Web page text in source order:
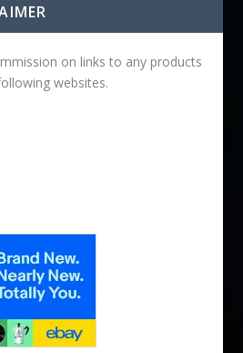
on links to any products
websites.